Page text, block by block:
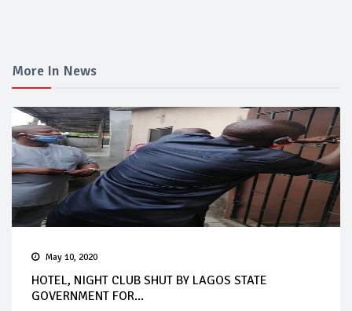
More In News
May 10, 2020
HOTEL, NIGHT CLUB SHUT BY LAGOS STATE
GOVERNMENT FOR...